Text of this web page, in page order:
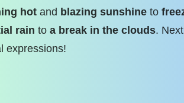
hot and blazing sunshine to
rain to a break in the clouds.
expressions!